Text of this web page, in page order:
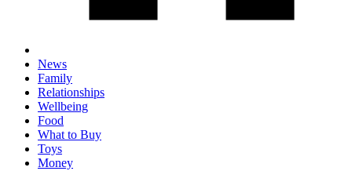
News
Family
Relationships
Wellbeing
Food
What to Buy
Toys
Money